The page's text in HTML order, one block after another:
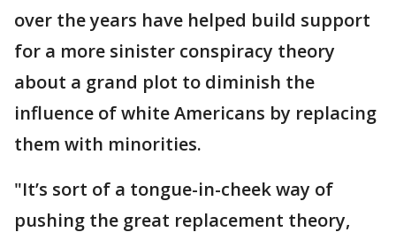
over the years have helped build support
for a more sinister conspiracy theory
about a grand plot to diminish the
influence of white Americans by replacing
them with minorities.
"It’s sort of a tongue-in-cheek way of
pushing the great replacement theory,